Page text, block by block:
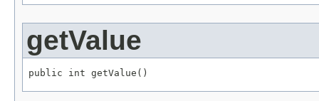
getValue
public int getValue()